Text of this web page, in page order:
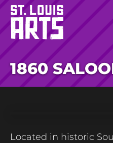
1860
Located in historic